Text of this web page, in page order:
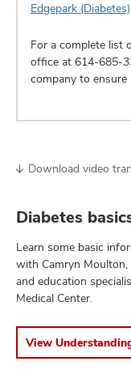
Edgepark (Diabetes)
For a complete list
office at 614-685-
company to
Download video
Diabetes
Learn some basic
with Camryn Moulton,
and education
Medical Center.
View